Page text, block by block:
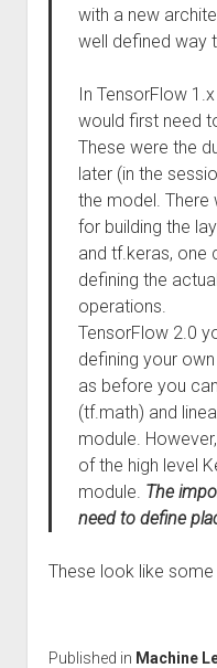
with a new
well defined way
In TensorFlow
would first need
These were the
later (in the
the model. There
for building the
and tf.keras, one
defining the
operations.
TensorFlow 2.0
defining your
as before you
(tf.math) and
module.
of the high level
module. The
need to define
These look like
Published in Machine